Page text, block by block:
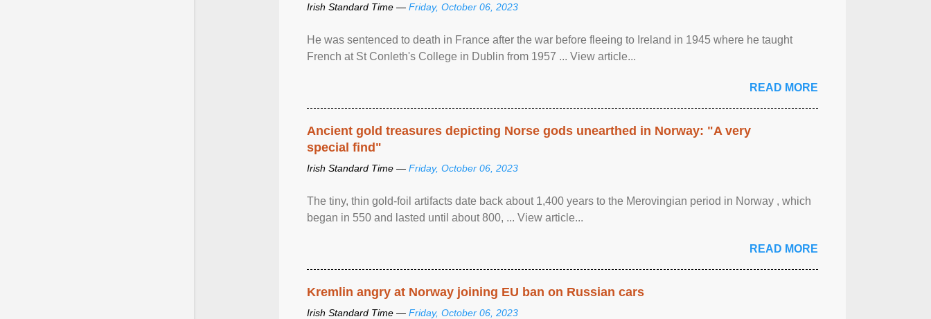
Irish Standard Time — Friday, October 06, 2023
He was sentenced to death in France after the war before fleeing to Ireland in 1945 where he taught
French at St Conleth's College in Dublin from 1957 ... View article...
READ MORE
Ancient gold treasures depicting Norse gods unearthed in Norway: "A very
special find"
Irish Standard Time — Friday, October 06, 2023
The tiny, thin gold-foil artifacts date back about 1,400 years to the Merovingian period in Norway , which
began in 550 and lasted until about 800, ... View article...
READ MORE
Kremlin angry at Norway joining EU ban on Russian cars
Irish Standard Time — Friday, October 06, 2023